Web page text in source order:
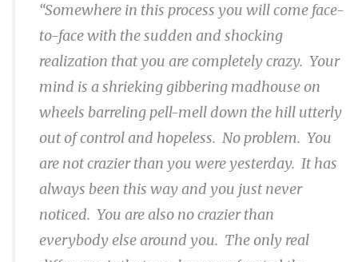
“Somewhere in this process you will come face-
to-face with the sudden and shocking
realization that you are completely crazy. Your
mind is a shrieking gibbering madhouse on
wheels barreling pell-mell down the hill utterly
out of control and hopeless. No problem. You
are not crazier than you were yesterday. It has
always been this way and you just never
noticed. You are also no crazier than
everybody else around you. The only real